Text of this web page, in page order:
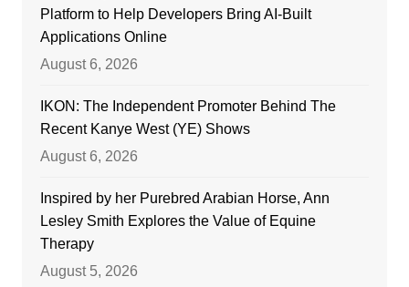
Platform to Help Developers Bring AI-Built
Applications Online
August 6, 2026
IKON: The Independent Promoter Behind The
Recent Kanye West (YE) Shows
August 6, 2026
Inspired by her Purebred Arabian Horse, Ann
Lesley Smith Explores the Value of Equine
Therapy
August 5, 2026